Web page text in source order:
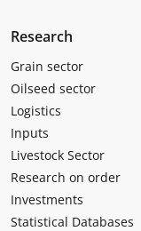
Research
Grain sector
Oilseed sector
Logistics
Inputs
Livestock Sector
Research on order
Investments
Statistical Databases